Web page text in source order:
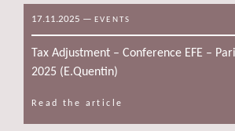
17.11.2025 — EVENTS
Tax Adjustment – Conference EFE –
2025 (E.Quentin)
Read the article